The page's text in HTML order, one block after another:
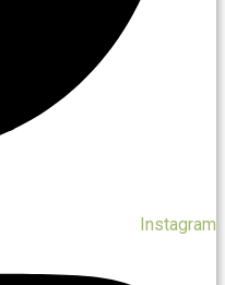
Instagram